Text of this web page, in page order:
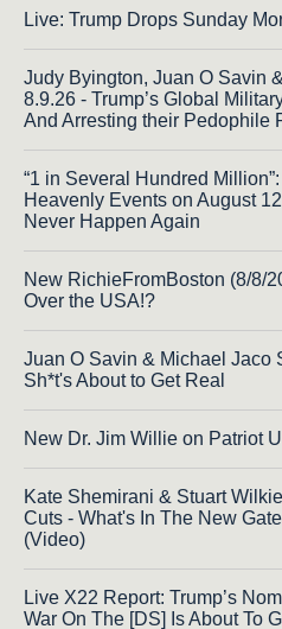
Live: Trump Drops Sunday
Judy Byington, Juan O Savin
8.9.26 - Trump’s Global
And Arresting their Pedophile
“1 in Several Hundred
Heavenly Events on August
Never Happen Again
New RichieFromBoston (8/8/
Over the USA!?
Juan O Savin & Michael Jaco
Sh*t's About to Get Real
New Dr. Jim Willie on Patriot
Kate Shemirani & Stuart
Cuts - What's In The New
(Video)
Live X22 Report: Trump’s
War On The [DS] Is About To